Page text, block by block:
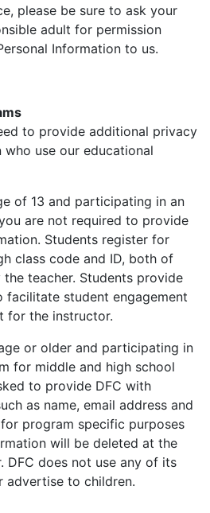
please be sure to ask your
adult for permission
Information to us.
to provide additional privacy
use our educational
of 13 and participating in an
are not required to provide
Students register for
class code and ID, both of
teacher. Students provide
student engagement
for the instructor.
or older and participating in
for middle and high school
to provide DFC with
as name, email address and
program specific purposes
will be deleted at the
DFC does not use any of its
advertise to children.